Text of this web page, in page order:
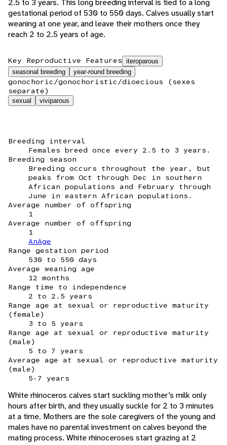
2.5 to 3 years. This long breeding interval is tied to a long
gestational period of 530 to 550 days. Calves usually start
weaning at one year, and leave their mothers once they
reach 2 to 2.5 years of age.
Key Reproductive Features iteroparous
seasonal breeding
year-round breeding
gonochoric/gonochoristic/dioecious (sexes
separate)
sexual viviparous
Breeding interval
Females breed once every 2.5 to 3 years.
Breeding season
Breeding occurs throughout the year, but
peaks from Oct through Dec in southern
African populations and February through
June in eastern African populations.
Average number of offspring
1
Average number of offspring
1
AnAge
Range gestation period
530 to 550 days
Average weaning age
12 months
Range time to independence
2 to 2.5 years
Range age at sexual or reproductive maturity
(female)
3 to 5 years
Range age at sexual or reproductive maturity
(male)
5 to 7 years
Average age at sexual or reproductive maturity
(male)
5-7 years
White rhinoceros calves start suckling mother’s milk only
hours after birth, and they usually suckle for 2 to 3 minutes
at a time. Mothers are the sole caregivers of the young and
males have no parental investment on calves beyond the
mating process. White rhinoceroses start grazing at 2